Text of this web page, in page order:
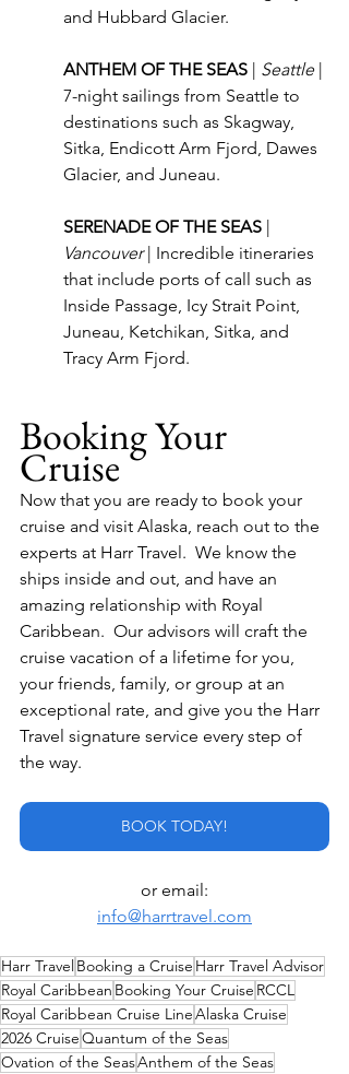
and Hubbard Glacier.
ANTHEM OF THE SEAS | Seattle |
7-night sailings from Seattle to
destinations such as Skagway,
Sitka, Endicott Arm Fjord, Dawes
Glacier, and Juneau.
SERENADE OF THE SEAS |
Vancouver | Incredible itineraries
that include ports of call such as
Inside Passage, Icy Strait Point,
Juneau, Ketchikan, Sitka, and
Tracy Arm Fjord.
Booking Your
Cruise
Now that you are ready to book your
cruise and visit Alaska, reach out to the
experts at Harr Travel.  We know the
ships inside and out, and have an
amazing relationship with Royal
Caribbean.  Our advisors will craft the
cruise vacation of a lifetime for you,
your friends, family, or group at an
exceptional rate, and give you the Harr
Travel signature service every step of
the way.
BOOK TODAY!
or email:
info@harrtravel.com
Harr TravelBooking a Cruise Harr Travel Advisor
Royal Caribbean Booking Your Cruise RCCL
Royal Caribbean Cruise LineAlaska Cruise
2026 CruiseQuantum of the Seas
Ovation of the SeasAnthem of the Seas